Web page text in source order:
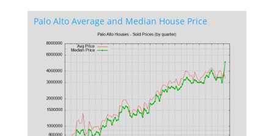
Palo Alto Average and Median House Price